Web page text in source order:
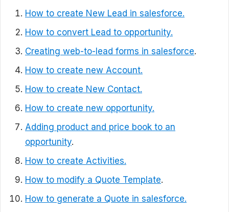
How to create New Lead in salesforce.
How to convert Lead to opportunity.
Creating web-to-lead forms in salesforce.
How to create new Account.
How to create New Contact.
How to create new opportunity.
Adding product and price book to an
opportunity.
How to create Activities.
How to modify a Quote Template.
How to generate a Quote in salesforce.